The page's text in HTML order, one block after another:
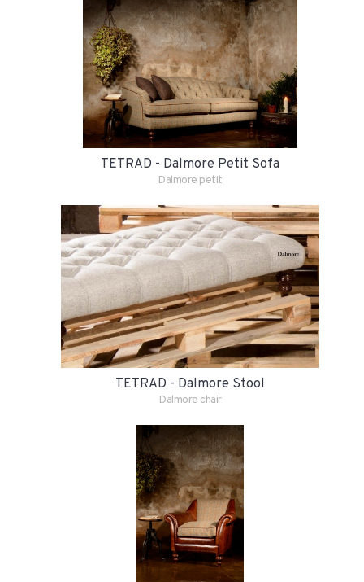
TETRAD - Dalmore Petit Sofa
Dalmore petit
TETRAD - Dalmore Stool
Dalmore chair